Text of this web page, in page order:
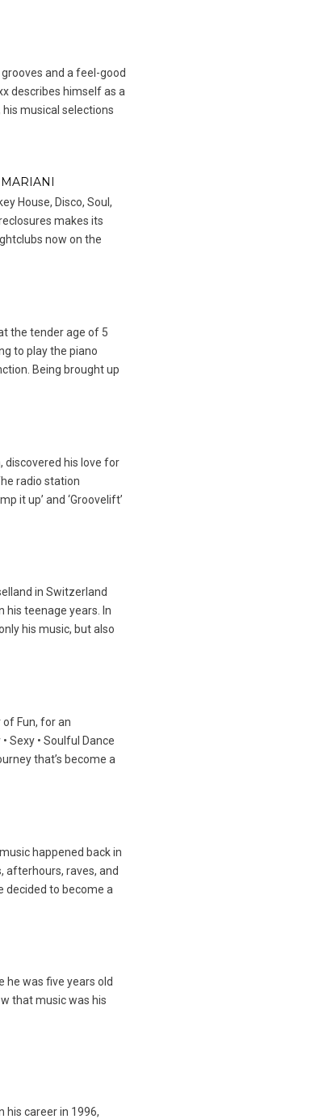
and a feel-good
describes himself as a
his musical selections
House, Disco, Soul,
makes its
now on the
the tender age of 5
to play the piano
Being brought up
discovered his love for
radio station
it up’ and ‘Groovelift’
in Switzerland
his teenage years. In
his music, but also
of Fun, for an
Sexy • Soulful Dance
that’s become a
happened back in
afterhours, raves, and
decided to become a
he was five years old
that music was his
his career in 1996,